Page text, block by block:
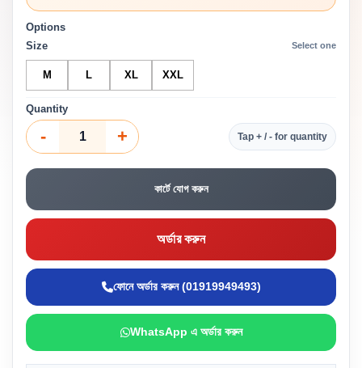
Options
Size
Select one
M L XL XXL
Quantity
- + Tap + / - for quantity
কার্টে যোগ করুন
অর্ডার করুন
ফোনে অর্ডার করুন (01919949493)
WhatsApp এ অর্ডার করুন